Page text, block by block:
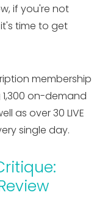
if you're not
time to get
membership
on-demand
as over 30 LIVE
single day.